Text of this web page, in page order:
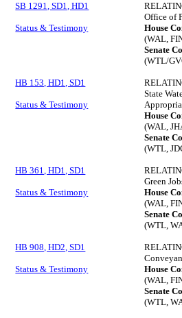
SB 1291, SD1, HD1
Status & Testimony
Office of
House
(WAL,
Senate
(WTL/
HB 153, HD1, SD1
Status & Testimony
State
House
(WAL,
Senate
(WTL,
HB 361, HD1, SD1
Status & Testimony
Green
House
(WAL,
Senate
(WTL,
HB 908, HD2, SD1
Status & Testimony
House
(WAL,
Senate
(WTL,